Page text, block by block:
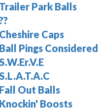
Trailer Park Balls
Cheshire Caps
Ball Pings Considered
Fall Out Balls
Knockin' Boosts